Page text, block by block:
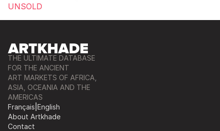
UNSOLD
THE ULTIMATE DATABASE
FOR THE ANCIENT
ART MARKETS OF AFRICA,
ASIA, OCEANIA AND THE
AMERICAS
Français English
About Artkhade
Contact